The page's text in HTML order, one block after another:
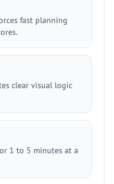
fast planning
clear visual logic
1 to 5 minutes at a